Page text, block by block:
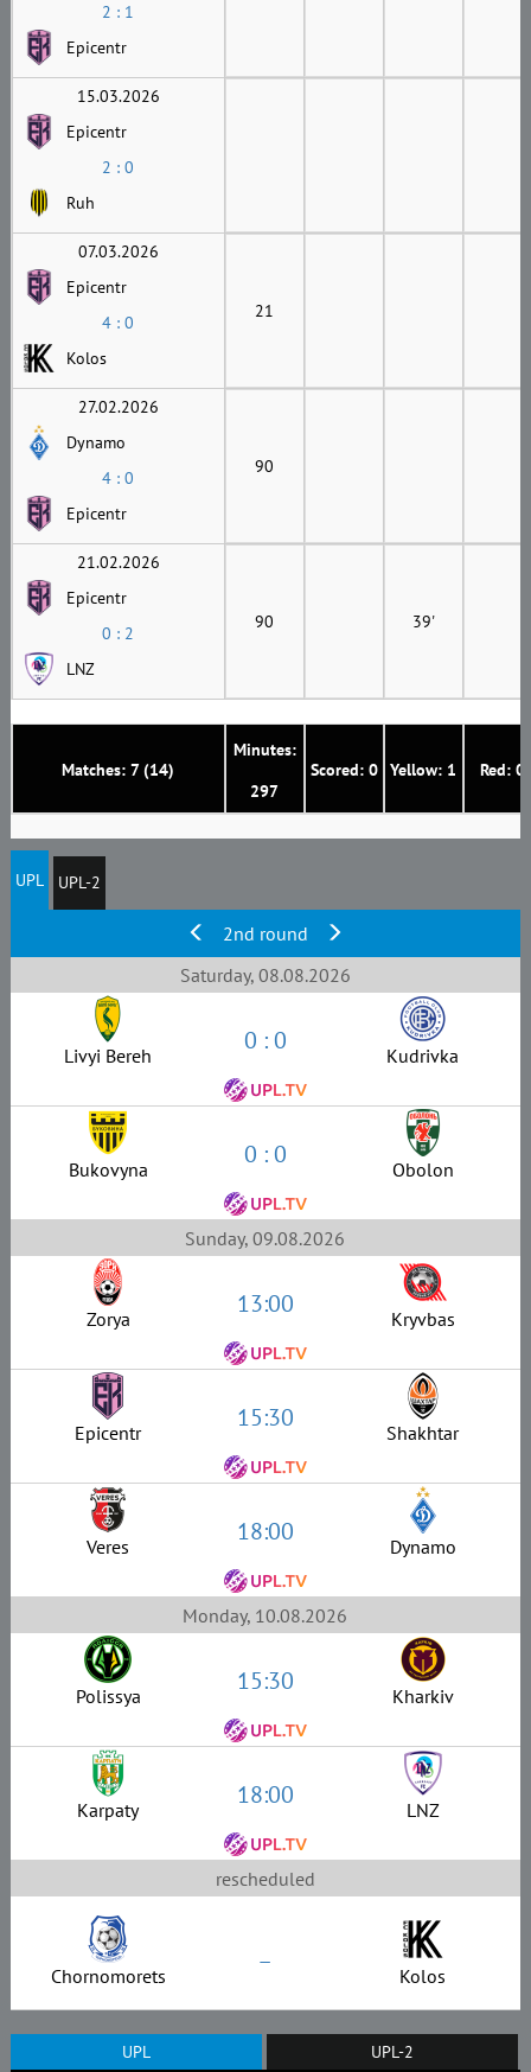
Matches: 7 (14)
Minutes:
297
Scored: 0 Yellow: 1 Red: 0
2 : 1
Epicentr
15.03.2026
Epicentr
2 : 0
Ruh
07.03.2026
Epicentr
4 : 0
Kolos
21
27.02.2026
Dynamo
4 : 0
Epicentr
90
21.02.2026
Epicentr
0 : 2
LNZ
90 39'
UPL UPL-2
2nd round
Saturday, 08.08.2026
Livyi Bereh 0 : 0 Kudrivka
Bukovyna 0 : 0 Obolon
Sunday, 09.08.2026
Zorya 13:00 Kryvbas
Epicentr 15:30 Shakhtar
Veres 18:00 Dynamo
Monday, 10.08.2026
Polissya 15:30 Kharkiv
Karpaty 18:00 LNZ
rescheduled
Chornomorets – Kolos
UPL UPL-2